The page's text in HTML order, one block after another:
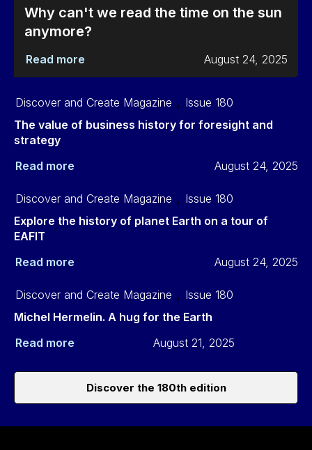
Why can't we read the time on the sun
anymore?
Read more August 24, 2025
Discover and Create Magazine , Issue 180
The value of business history for foresight and
strategy
Read more
August 24, 2025
Discover and Create Magazine , Issue 180
Explore the history of planet Earth on a tour of
EAFIT
Read more
August 24, 2025
Discover and Create Magazine , Issue 180
Michel Hermelin. A hug for the Earth
Read more
August 21, 2025
Discover the 180th edition